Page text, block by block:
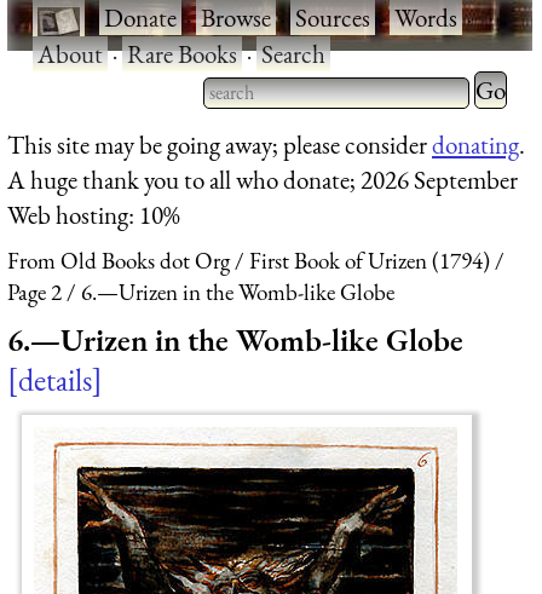
·Donate·Browse·Sources·Words·
About·Rare Books·Search
Type 2 or more characters
for results.
Type 2
for
This site may be going away; please considerdonating.
A huge thank you to all who donate; 2026 September
Web hosting: 10%
From Old Books dot Org
First Book of Urizen (1794)
Page 2
6.—Urizen in the Womb-like Globe
6.—Urizen in the Womb-like Globe
details